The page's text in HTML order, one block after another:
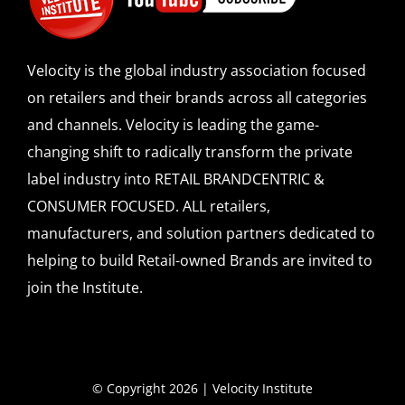
SPONSOR
CONTACT US
Velocity is the global industry association focused
on retailers and their brands across all categories
and channels. Velocity is leading the game-
changing shift to radically transform the private
label industry into RETAIL BRANDCENTRIC &
CONSUMER FOCUSED. ALL retailers,
manufacturers, and solution partners dedicated to
helping to build Retail-owned Brands are invited to
join the Institute.
© Copyright 2026 | Velocity Institute